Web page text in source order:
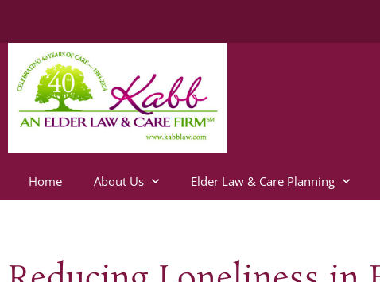
Home About Us Elder Law & Care Planning